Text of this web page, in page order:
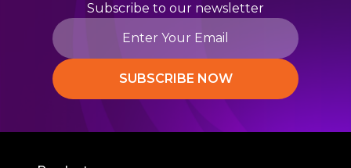
Subscribe to our newsletter
SUBSCRIBE NOW